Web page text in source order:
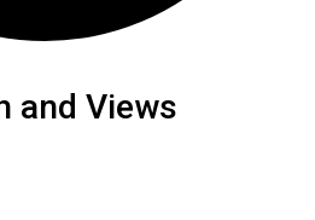
and Views